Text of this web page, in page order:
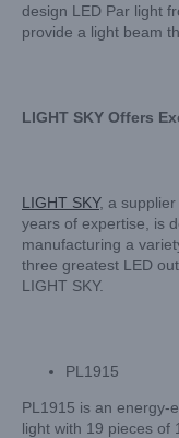
design LED Par light
provide a light beam
LIGHT SKY Offers
LIGHT SKY, a
years of expertise, is
manufacturing a
three greatest LED
LIGHT SKY.
PL1915
PL1915 is an energy-
light with 19 pieces of